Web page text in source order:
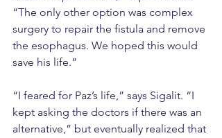
“The only other option was complex
surgery to repair the fistula and remove
the esophagus. We hoped this would
save his life.”
“I feared for Paz’s life,” says Sigalit. “I
kept asking the doctors if there was an
alternative,” but eventually realized that